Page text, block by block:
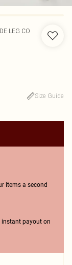
LEG CO
Size Guide
items a second
instant payout on